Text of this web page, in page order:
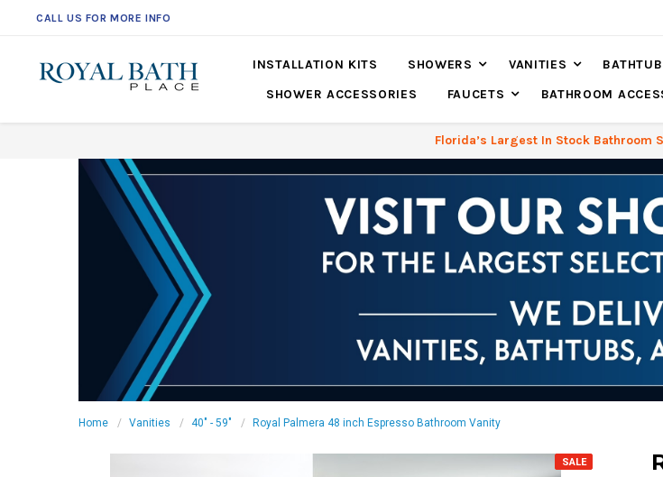
CALL US FOR MORE INFO
INSTALLATION KITS SHOWERS VANITIES
SHOWER ACCESSORIES
FAUCETS BATHROOM
Florida’s Largest In Stock Bathroom
Home Vanities 40" - 59" Royal Palmera 48 inch Espresso Bathroom Vanity
SALE